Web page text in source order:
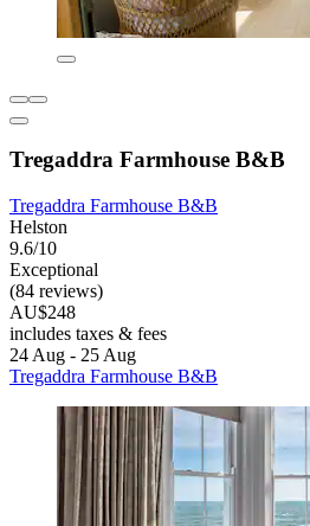
Tregaddra Farmhouse B&B
Tregaddra Farmhouse B&B
Helston
9.6/10
Exceptional
(84 reviews)
AU$248
includes taxes & fees
24 Aug - 25 Aug
Tregaddra Farmhouse B&B